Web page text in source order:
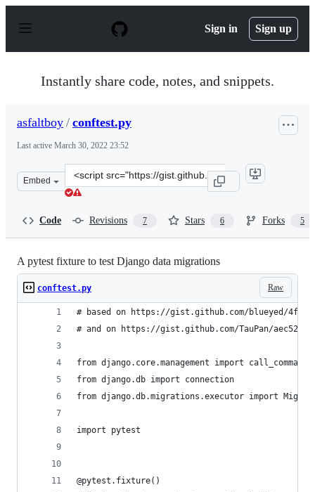
p
Sign in Sign up
Instantly share code, notes, and snippets.
asfaltboy / conftest.py
Last active March 30, 2022 23:52
Embed
Clone
this
Code Revisions 7 Stars 6 Forks 5
A pytest fixture to test Django data migrations
Raw
conftest.py
# based on https://gist.github.com/blueyed/
# and on https://gist.github.com/TauPan/
from django.core.management import call_command
from django.db import connection
from django.db.migrations.executor import
import pytest
@pytest.fixture()